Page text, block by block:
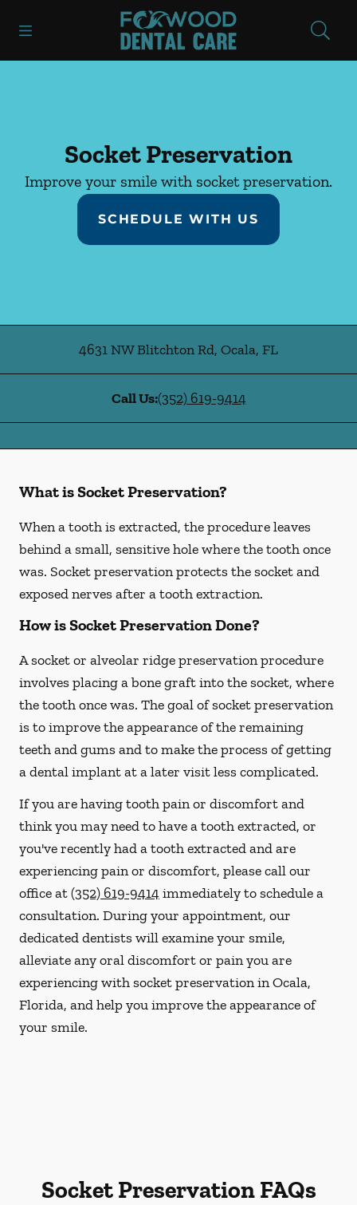
Go to Home Page
Socket Preservation
Improve your smile with socket preservation.
SCHEDULE WITH US
4631 NW Blitchton Rd, Ocala, FL
Call Us:(352) 619-9414
What is Socket Preservation?
When a tooth is extracted, the procedure leaves
behind a small, sensitive hole where the tooth once
was. Socket preservation protects the socket and
exposed nerves after a tooth extraction.
How is Socket Preservation Done?
A socket or alveolar ridge preservation procedure
involves placing a bone graft into the socket, where
the tooth once was. The goal of socket preservation
is to improve the appearance of the remaining
teeth and gums and to make the process of getting
a dental implant at a later visit less complicated.
If you are having tooth pain or discomfort and
think you may need to have a tooth extracted, or
you've recently had a tooth extracted and are
experiencing pain or discomfort, please call our
office at(352) 619-9414immediately to schedule a
consultation. During your appointment, our
dedicated dentists will examine your smile,
alleviate any oral discomfort or pain you are
experiencing with socket preservation in Ocala,
Florida, and help you improve the appearance of
your smile.
Socket Preservation FAQs